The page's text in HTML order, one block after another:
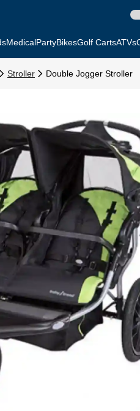
MedicalPartyBikesGolf CartsATVs
Stroller Double Jogger Stroller